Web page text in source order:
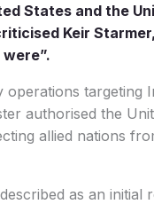
States and the
Keir
targeting
authorised the
allied nations
as an initial